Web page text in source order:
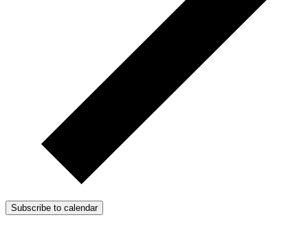
Subscribe to calendar